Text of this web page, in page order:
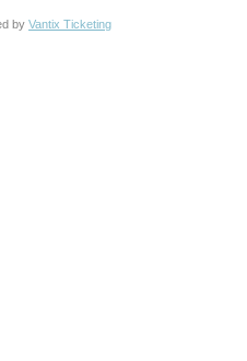
by Vantix Ticketing